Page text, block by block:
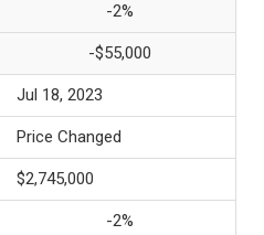
-2%
-$55,000
Jul 18, 2023
Price Changed
$2,745,000
-2%